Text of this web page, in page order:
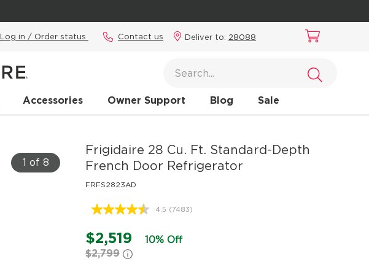
Log in / Order status Contact us Deliver to: 28088
Accessories Owner Support Blog Sale
1 of 8
Frigidaire 28 Cu. Ft. Standard-Depth
French Door Refrigerator
FRFS2823AD
4.5 Read
Reviews.
Same
(7483)
$2,519
10% Off
$2,799